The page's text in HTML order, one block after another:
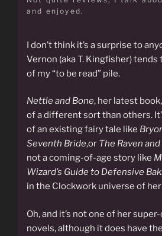
and enjoyed.
I don’t think it’s a surprise to
Vernon (aka T. Kingfisher)
of my “to be read” pile.
Nettle and Bone, her latest
of a different sort than others.
of an existing fairy tale like
Seventh Bride,or The Raven
not a coming-of-age story like
Wizard’s Guide to Defensive
in the Clockwork universe of
Oh, and it’s not one of her
novels, although it does have